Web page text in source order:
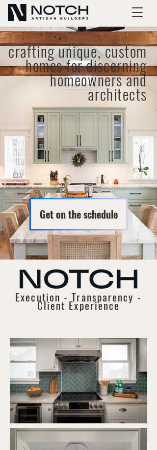
crafting unique, custom
homes for discerning
homeowners and
architects
Get on the schedule
Execution - Transparency -
Client Experience